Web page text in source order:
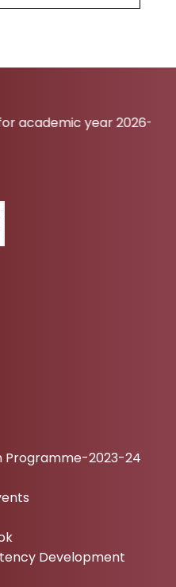
year 2026-27
Programme-2023-24
Development